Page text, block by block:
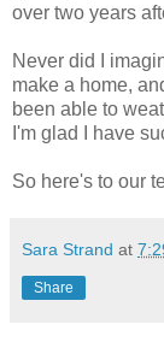
over two years
Never did I
make a home,
been able to
I'm glad I have
So here's to our
Sara Strand at
Share